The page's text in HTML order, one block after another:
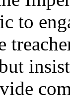
to